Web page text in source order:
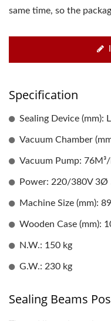
same time, so the
Specification
Sealing Device (mm):
Vacuum Chamber
Vacuum Pump:
Power: 220/380V 3Ø
Machine Size (mm):
Wooden Case (mm):
N.W.: 150 kg
G.W.: 230 kg
Sealing Beams